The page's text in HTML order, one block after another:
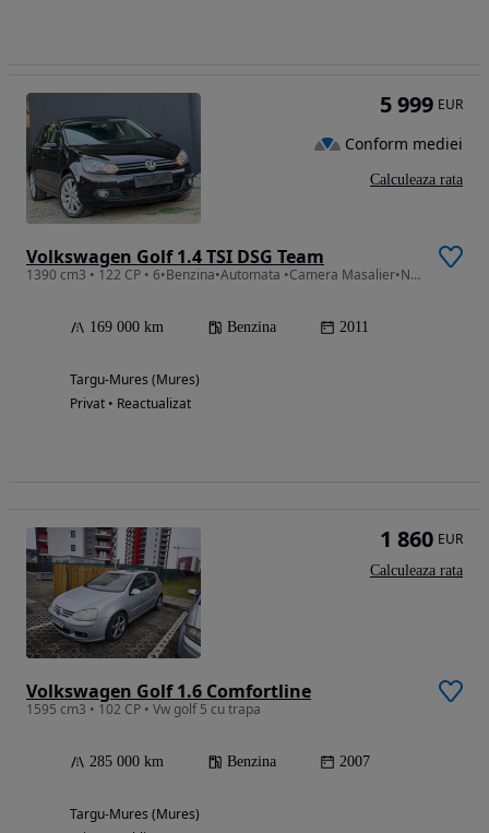
Volkswagen Golf 1.4 TSI DSG Team
1390 cm3 • 122 CP • 6•Benzina•Automata •Camera Masalier•Navigatie•Style•DSG•Euro 5*2011
169 000 km Benzina 2011
Targu-Mures (Mures)
Privat • Reactualizat
5 999 EUR
Conform mediei
Calculeaza rata
Volkswagen Golf 1.6 Comfortline
1595 cm3 • 102 CP • Vw golf 5 cu trapa
285 000 km Benzina 2007
Targu-Mures (Mures)
1 860 EUR
Calculeaza rata